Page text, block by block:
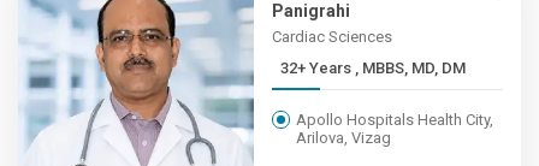
Panigrahi
Cardiac Sciences
32+ Years , MBBS, MD, DM
Apollo Hospitals Health City,
Arilova, Vizag